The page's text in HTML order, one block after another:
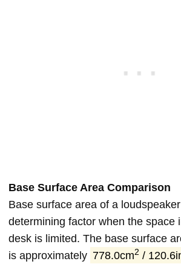
Base Surface Area Comparison
Base surface area of a
determining factor when the space
desk is limited. The base surface
is approximately 778.0cm2 /